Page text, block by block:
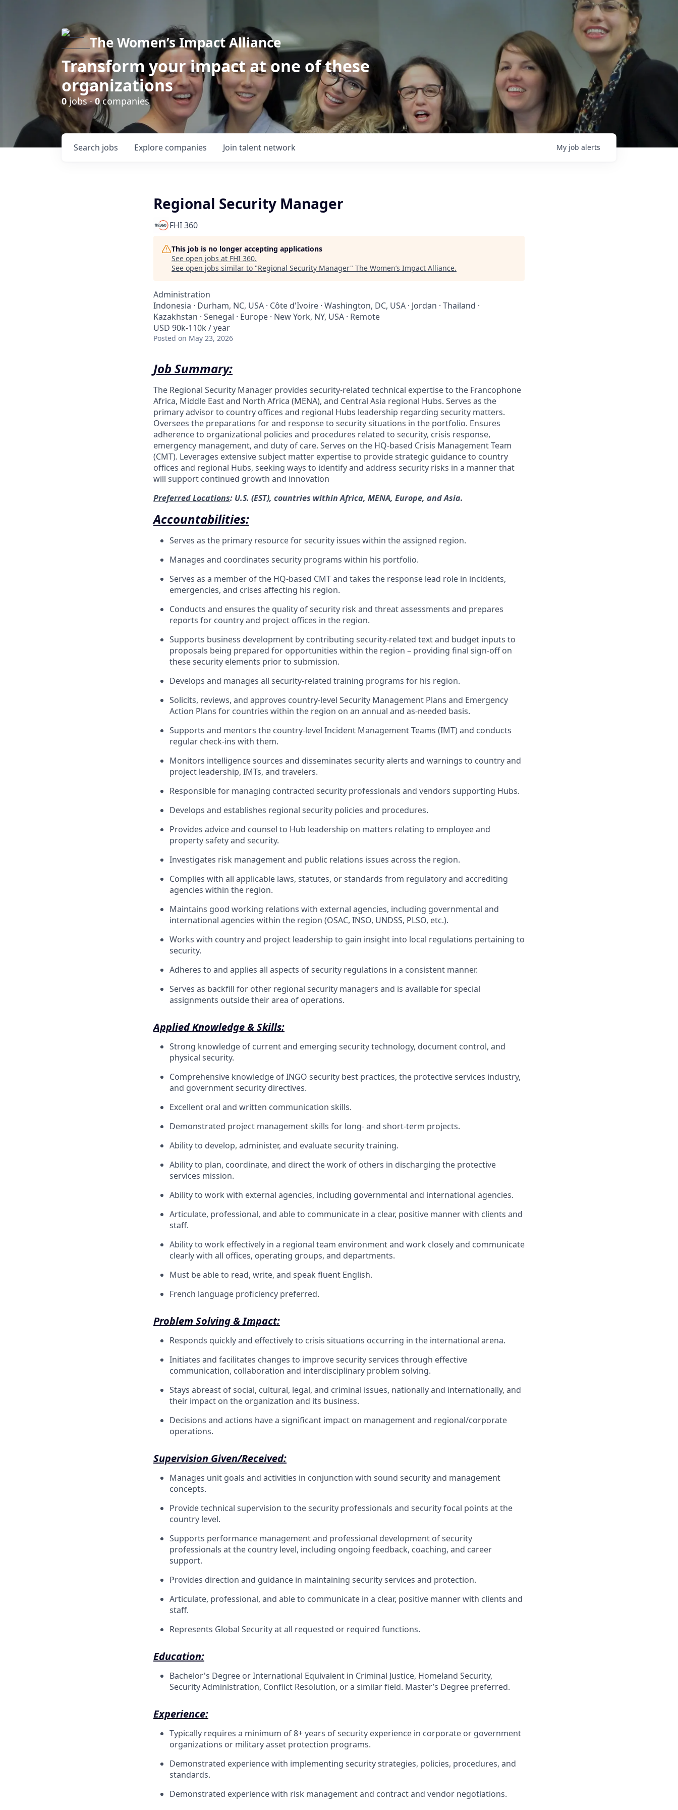
The Women’s Impact Alliance
Transform your impact at one of these
organizations
0jobs ·0companies
Search jobs Explore companies Join talent network My job alerts
Regional Security Manager
FHI 360
This job is no longer accepting applications
See open jobs at FHI 360.
See open jobs similar to "Regional Security Manager" The Women’s Impact Alliance.
Administration
Indonesia · Durham, NC, USA · Côte d'Ivoire · Washington, DC, USA · Jordan · Thailand ·
Kazakhstan · Senegal · Europe · New York, NY, USA · Remote
USD 90k-110k / year
Posted on May 23, 2026
Job Summary:
The Regional Security Manager provides security-related technical expertise to the Francophone
Africa, Middle East and North Africa (MENA), and Central Asia regional Hubs. Serves as the
primary advisor to country offices and regional Hubs leadership regarding security matters.
Oversees the preparations for and response to security situations in the portfolio. Ensures
adherence to organizational policies and procedures related to security, crisis response,
emergency management, and duty of care. Serves on the HQ-based Crisis Management Team
(CMT). Leverages extensive subject matter expertise to provide strategic guidance to country
offices and regional Hubs, seeking ways to identify and address security risks in a manner that
will support continued growth and innovation
Preferred Locations: U.S. (EST), countries within Africa, MENA, Europe, and Asia.
Accountabilities:
Serves as the primary resource for security issues within the assigned region.
Manages and coordinates security programs within his portfolio.
Serves as a member of the HQ-based CMT and takes the response lead role in incidents,
emergencies, and crises affecting his region.
Conducts and ensures the quality of security risk and threat assessments and prepares
reports for country and project offices in the region.
Supports business development by contributing security-related text and budget inputs to
proposals being prepared for opportunities within the region – providing final sign-off on
these security elements prior to submission.
Develops and manages all security-related training programs for his region.
Solicits, reviews, and approves country-level Security Management Plans and Emergency
Action Plans for countries within the region on an annual and as-needed basis.
Supports and mentors the country-level Incident Management Teams (IMT) and conducts
regular check-ins with them.
Monitors intelligence sources and disseminates security alerts and warnings to country and
project leadership, IMTs, and travelers.
Responsible for managing contracted security professionals and vendors supporting Hubs.
Develops and establishes regional security policies and procedures.
Provides advice and counsel to Hub leadership on matters relating to employee and
property safety and security.
Investigates risk management and public relations issues across the region.
Complies with all applicable laws, statutes, or standards from regulatory and accrediting
agencies within the region.
Maintains good working relations with external agencies, including governmental and
international agencies within the region (OSAC, INSO, UNDSS, PLSO, etc.).
Works with country and project leadership to gain insight into local regulations pertaining to
security.
Adheres to and applies all aspects of security regulations in a consistent manner.
Serves as backfill for other regional security managers and is available for special
assignments outside their area of operations.
Applied Knowledge & Skills:
Strong knowledge of current and emerging security technology, document control, and
physical security.
Comprehensive knowledge of INGO security best practices, the protective services industry,
and government security directives.
Excellent oral and written communication skills.
Demonstrated project management skills for long- and short-term projects.
Ability to develop, administer, and evaluate security training.
Ability to plan, coordinate, and direct the work of others in discharging the protective
services mission.
Ability to work with external agencies, including governmental and international agencies.
Articulate, professional, and able to communicate in a clear, positive manner with clients and
staff.
Ability to work effectively in a regional team environment and work closely and communicate
clearly with all offices, operating groups, and departments.
Must be able to read, write, and speak fluent English.
French language proficiency preferred.
Problem Solving & Impact:
Responds quickly and effectively to crisis situations occurring in the international arena.
Initiates and facilitates changes to improve security services through effective
communication, collaboration and interdisciplinary problem solving.
Stays abreast of social, cultural, legal, and criminal issues, nationally and internationally, and
their impact on the organization and its business.
Decisions and actions have a significant impact on management and regional/corporate
operations.
Supervision Given/Received:
Manages unit goals and activities in conjunction with sound security and management
concepts.
Provide technical supervision to the security professionals and security focal points at the
country level.
Supports performance management and professional development of security
professionals at the country level, including ongoing feedback, coaching, and career
support.
Provides direction and guidance in maintaining security services and protection.
Articulate, professional, and able to communicate in a clear, positive manner with clients and
staff.
Represents Global Security at all requested or required functions.
Education:
Bachelor's Degree or International Equivalent in Criminal Justice, Homeland Security,
Security Administration, Conflict Resolution, or a similar field. Master’s Degree preferred.
Experience:
Typically requires a minimum of 8+ years of security experience in corporate or government
organizations or military asset protection programs.
Demonstrated experience with implementing security strategies, policies, procedures, and
standards.
Demonstrated experience with risk management and contract and vendor negotiations.